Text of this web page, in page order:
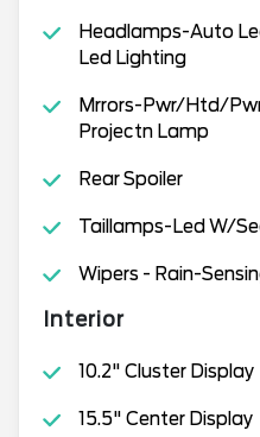
Headlamps-Auto
Led Lighting
Mrrors-Pwr/Htd/
Projectn Lamp
Rear Spoiler
Taillamps-Led W/
Wipers - Rain-
Interior
10.2" Cluster Display
15.5" Center Display